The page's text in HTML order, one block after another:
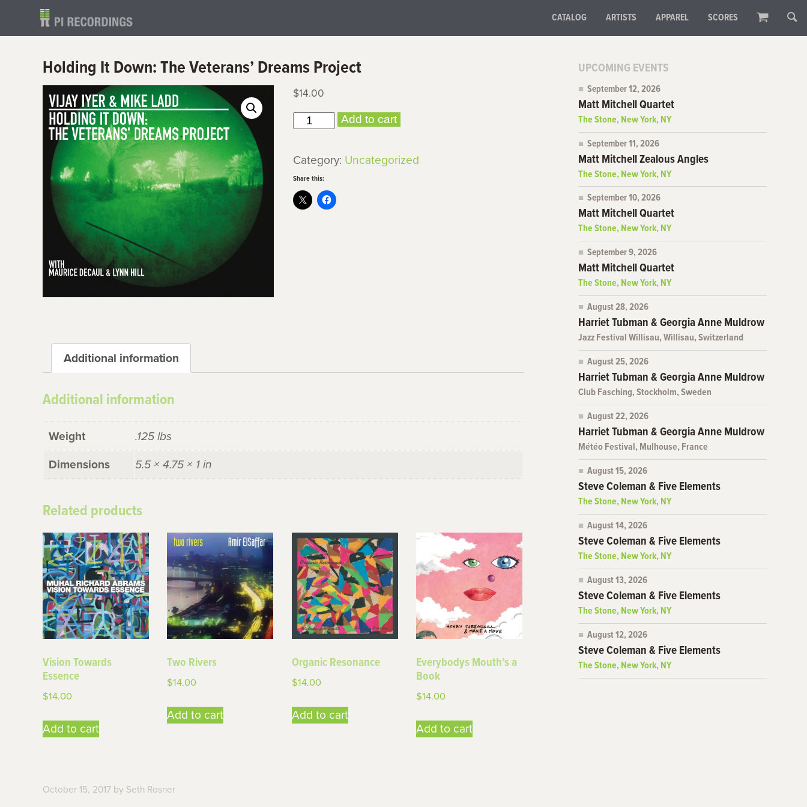
CATALOG ARTISTS APPAREL SCORES
Holding It Down: The Veterans’ Dreams Project
$14.00
Holding
Down:
Veterans'
Dreams
Add to cart
Category: Uncategorized
Share this:
Additional information
Additional information
Weight .125 lbs
Dimensions 5.5 × 4.75 × 1 in
Related products
Vision Towards
Essence
$14.00
Add to cart
Two Rivers
$14.00
Add to cart
Organic Resonance
$14.00
Add to cart
Everybodys Mouth’s a
Book
$14.00
Add to cart
October 15, 2017 by Seth Rosner
UPCOMING EVENTS
September 12, 2026
Matt Mitchell Quartet
The Stone, New York, NY
September 11, 2026
Matt Mitchell Zealous Angles
The Stone, New York, NY
September 10, 2026
Matt Mitchell Quartet
The Stone, New York, NY
September 9, 2026
Matt Mitchell Quartet
The Stone, New York, NY
August 28, 2026
Harriet Tubman & Georgia Anne Muldrow
Jazz Festival Willisau, Willisau, Switzerland
August 25, 2026
Harriet Tubman & Georgia Anne Muldrow
Club Fasching, Stockholm, Sweden
August 22, 2026
Harriet Tubman & Georgia Anne Muldrow
Météo Festival, Mulhouse, France
August 15, 2026
Steve Coleman & Five Elements
The Stone, New York, NY
August 14, 2026
Steve Coleman & Five Elements
The Stone, New York, NY
August 13, 2026
Steve Coleman & Five Elements
The Stone, New York, NY
August 12, 2026
Steve Coleman & Five Elements
The Stone, New York, NY